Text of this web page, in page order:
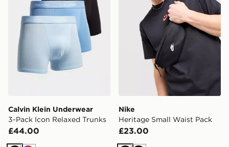
Calvin Klein Underwear
3-Pack Icon Relaxed Trunks
£44.00
Nike
Heritage Small Waist Pack
£23.00